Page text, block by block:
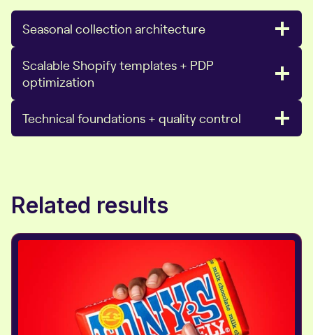
Seasonal collection architecture
Scalable Shopify templates + PDP
optimization
Technical foundations + quality control
Related results